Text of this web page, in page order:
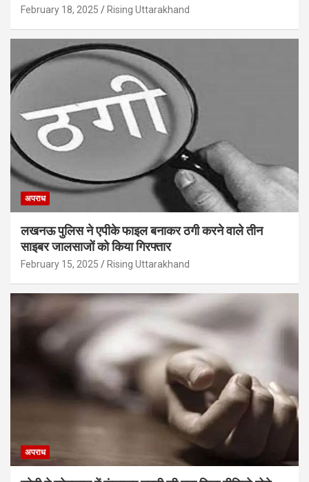
February 18, 2025 Rising Uttarakhand
अपराध
लखनऊ पुलिस ने एपीके फाइल बनाकर ठगी करने वाले तीन
साइबर जालसाजों को किया गिरफ्तार
February 15, 2025 Rising Uttarakhand
अपराध